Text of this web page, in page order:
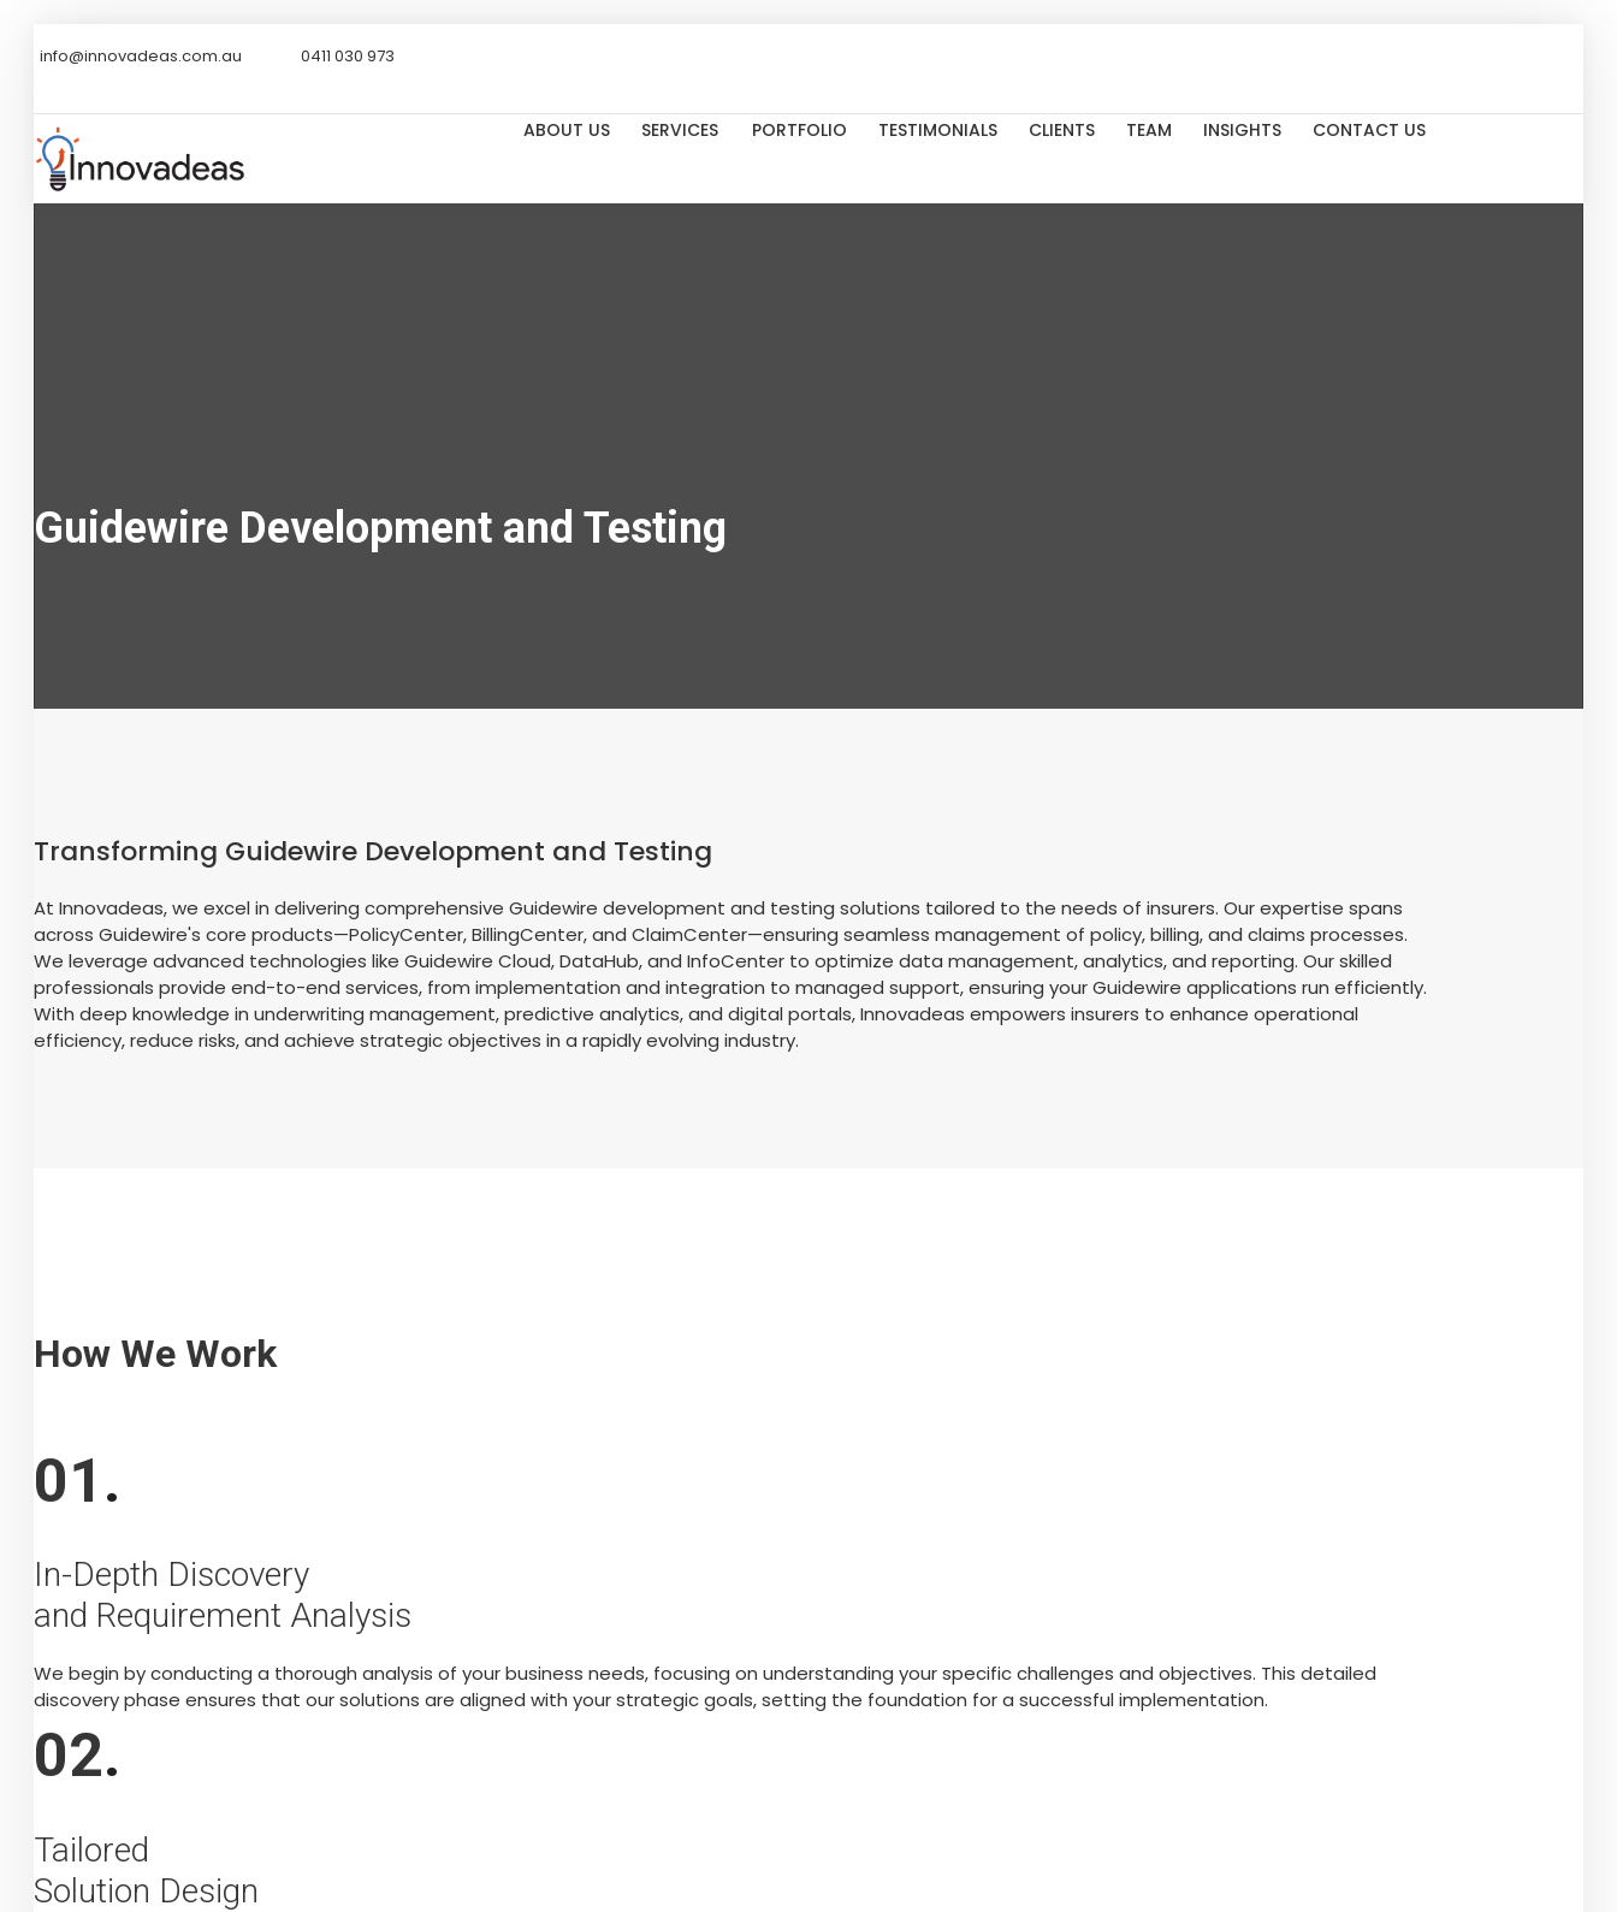
info@innovadeas.com.au 0411 030 973
ABOUT US SERVICES PORTFOLIO TESTIMONIALS CLIENTS TEAM INSIGHTS CONTACT US
Guidewire Development and Testing
Transforming Guidewire Development and Testing
At Innovadeas, we excel in delivering comprehensive Guidewire development and testing solutions tailored to the needs of insurers. Our expertise spans
across Guidewire's core products—PolicyCenter, BillingCenter, and ClaimCenter—ensuring seamless management of policy, billing, and claims processes.
We leverage advanced technologies like Guidewire Cloud, DataHub, and InfoCenter to optimize data management, analytics, and reporting. Our skilled
professionals provide end-to-end services, from implementation and integration to managed support, ensuring your Guidewire applications run efficiently.
With deep knowledge in underwriting management, predictive analytics, and digital portals, Innovadeas empowers insurers to enhance operational
efficiency, reduce risks, and achieve strategic objectives in a rapidly evolving industry.
How We Work
01 .
In-Depth Discovery
and Requirement Analysis
We begin by conducting a thorough analysis of your business needs, focusing on understanding your specific challenges and objectives. This detailed
discovery phase ensures that our solutions are aligned with your strategic goals, setting the foundation for a successful implementation.
02.
Tailored
Solution Design